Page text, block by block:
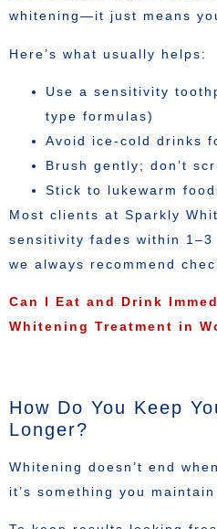
whitening—it just means
Here’s what usually helps:
Use a sensitivity
type formulas)
Avoid ice-cold drinks
Brush gently; don’t
Stick to lukewarm
Most clients at Sparkly
sensitivity fades within
we always recommend
Can I Eat and Drink
Whitening Treatment in
How Do You Keep
Longer?
Whitening doesn’t end
it’s something you maintain